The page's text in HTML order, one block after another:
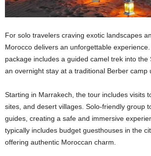
For solo travelers craving exotic landscapes
Morocco delivers an unforgettable
package includes a guided camel trek into the
an overnight stay at a traditional Berber camp
Starting in Marrakech, the tour includes visits
sites, and desert villages. Solo-friendly group
guides, creating a safe and immersive
typically includes budget guesthouses in the
offering authentic Moroccan charm.